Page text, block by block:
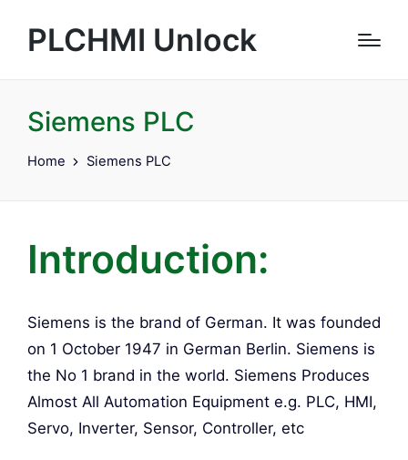
PLCHMI Unlock
Siemens PLC
Home Siemens PLC
Introduction:
Siemens is the brand of German. It was founded
on 1 October 1947 in German Berlin. Siemens is
the No 1 brand in the world. Siemens Produces
Almost All Automation Equipment e.g. PLC, HMI,
Servo, Inverter, Sensor, Controller, etc